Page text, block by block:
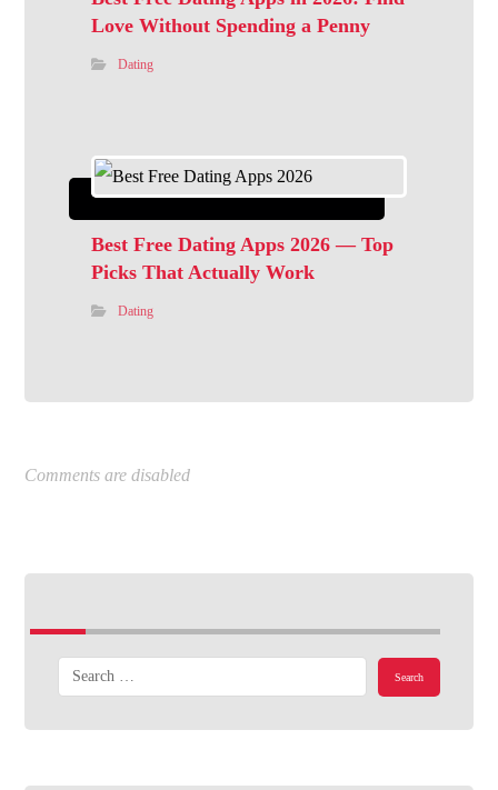
Love Without Spending a Penny
Dating
Best Free Dating Apps 2026 — Top
Picks That Actually Work
Dating
Comments are disabled